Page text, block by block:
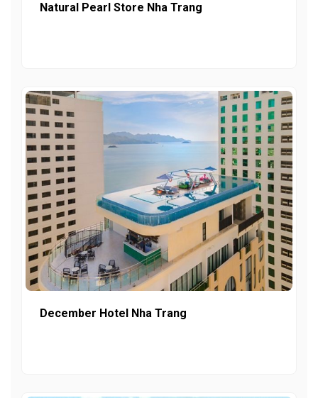
Natural Pearl Store Nha Trang
December Hotel Nha Trang